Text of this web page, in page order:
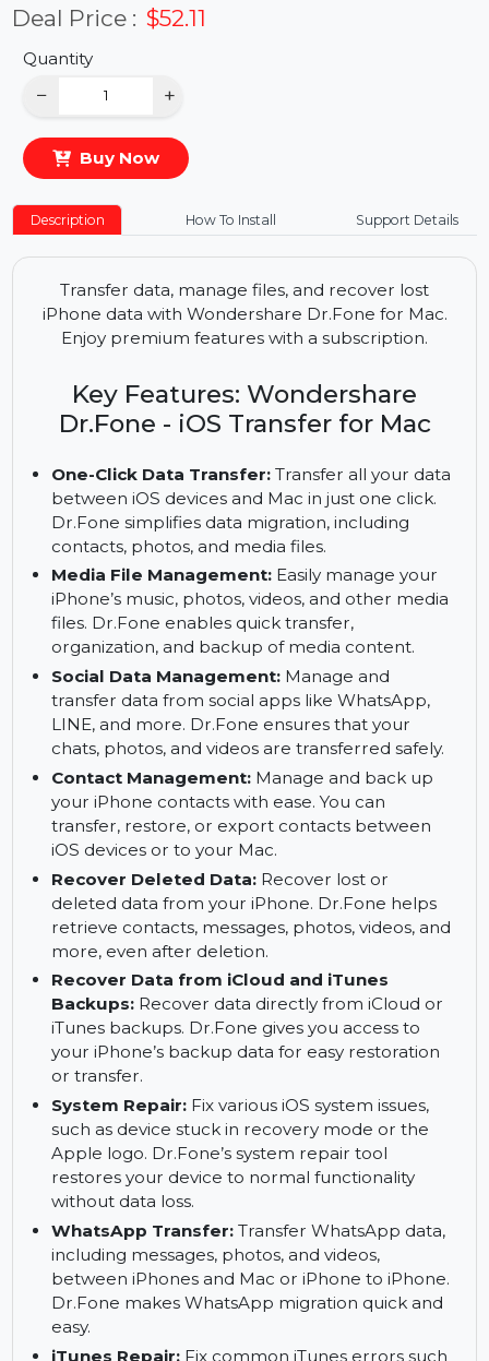
Deal Price :
Quantity
Buy Now
Description How To Install Support Details
iPhone data with Wondershare Dr.Fone for Mac.
Enjoy premium features with a subscription.
Key Features: Wondershare
Dr.Fone - iOS Transfer for Mac
One-Click Data Transfer:Transfer all your data
between iOS devices and Mac in just one click.
Dr.Fone simplifies data migration, including
contacts, photos, and media files.
Media File Management:
iPhone’s music, photos, videos, and other media
files. Dr.Fone enables quick transfer,
organization, and backup of media content.
Social Data Management:
Manage and
transfer data from social apps like WhatsApp,
LINE, and more. Dr.Fone ensures that your
chats, photos, and videos are transferred safely.
Contact Management:Manage and back up
your iPhone contacts with ease. You can
transfer, restore, or export contacts between
iOS devices or to your Mac.
Recover Deleted Data:Recover lost or
deleted data from your iPhone. Dr.Fone helps
retrieve contacts, messages, photos, videos, and
more, even after deletion.
Recover Data from iCloud and iTunes
Backups:Recover data directly from iCloud or
iTunes backups. Dr.Fone gives you access to
your iPhone’s backup data for easy restoration
or transfer.
System Repair:
Fix various iOS system issues,
such as device stuck in recovery mode or the
Apple logo. Dr.Fone’s system repair tool
restores your device to normal functionality
without data loss.
WhatsApp Transfer:Transfer WhatsApp data,